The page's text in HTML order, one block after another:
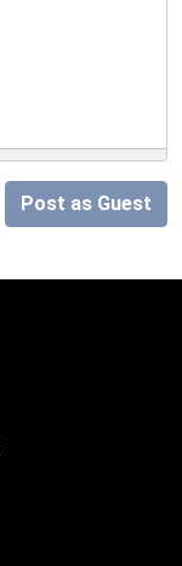
Post as Guest